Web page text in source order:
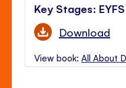
Key Stages: EYFS
Download
View book:All About